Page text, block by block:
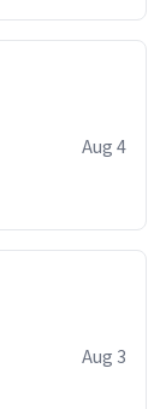
an
style
sip of coffee
morning
Aug 4
Aug 3